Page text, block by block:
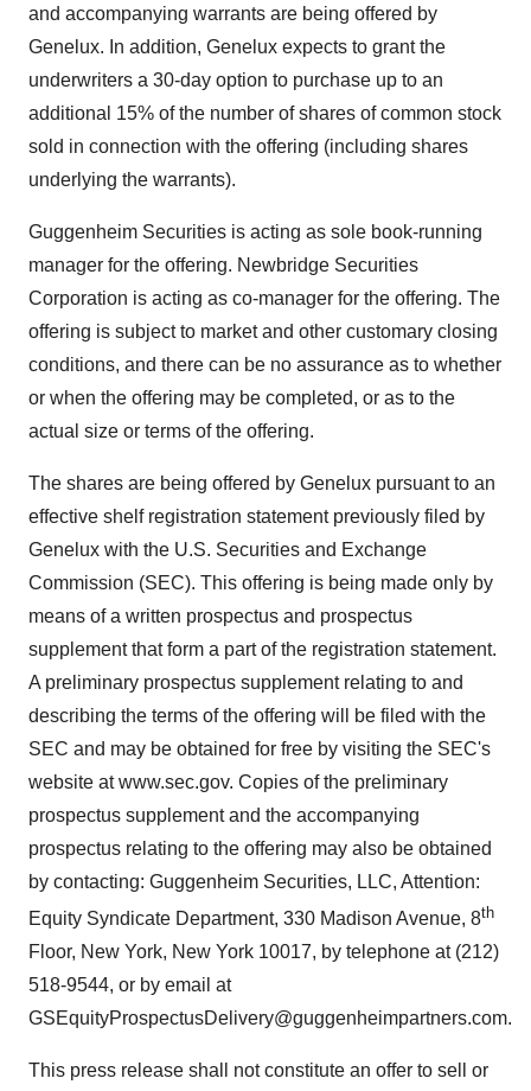
and accompanying warrants are being offered by
Genelux. In addition, Genelux expects to grant the
underwriters a 30-day option to purchase up to an
additional 15% of the number of shares of common stock
sold in connection with the offering (including shares
underlying the warrants).
Guggenheim Securities is acting as sole book-running
manager for the offering. Newbridge Securities
Corporation is acting as co-manager for the offering. The
offering is subject to market and other customary closing
conditions, and there can be no assurance as to whether
or when the offering may be completed, or as to the
actual size or terms of the offering.
The shares are being offered by Genelux pursuant to an
effective shelf registration statement previously filed by
Genelux with the U.S. Securities and Exchange
Commission (SEC). This offering is being made only by
means of a written prospectus and prospectus
supplement that form a part of the registration statement.
A preliminary prospectus supplement relating to and
describing the terms of the offering will be filed with the
SEC and may be obtained for free by visiting the SEC's
website at www.sec.gov. Copies of the preliminary
prospectus supplement and the accompanying
prospectus relating to the offering may also be obtained
by contacting: Guggenheim Securities, LLC, Attention:
Equity Syndicate Department, 330 Madison Avenue, 8th
Floor, New York, New York 10017, by telephone at (212)
518-9544, or by email at
GSEquityProspectusDelivery@guggenheimpartners.com.
This press release shall not constitute an offer to sell or